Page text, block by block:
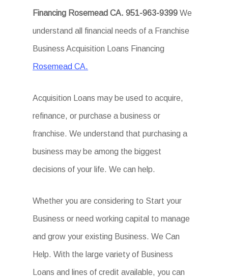
Financing Rosemead CA. 951-963-9399We
understand all financial needs of a Franchise
Business Acquisition Loans Financing
Rosemead CA.
Acquisition Loans may be used to acquire,
refinance, or purchase a business or
franchise. We understand that purchasing a
business may be among the biggest
decisions of your life. We can help.
Whether you are considering to Start your
Business or need working capital to manage
and grow your existing Business. We Can
Help. With the large variety of Business
Loans and lines of credit available, you can